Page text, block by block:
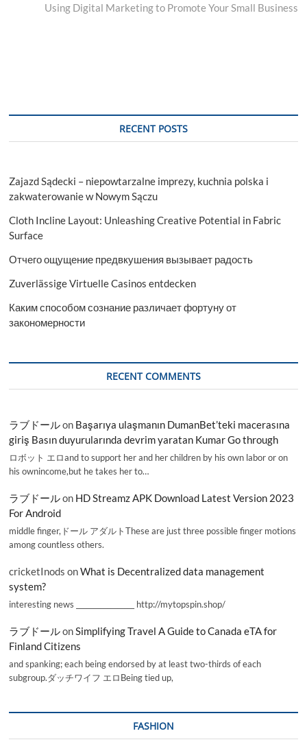
post:
Using Digital Marketing to Promote Your Small Business
RECENT POSTS
Zajazd Sądecki – niepowtarzalne imprezy, kuchnia polska i
zakwaterowanie w Nowym Sączu
Cloth Incline Layout: Unleashing Creative Potential in Fabric
Surface
Отчего ощущение предвкушения вызывает радость
Zuverlässige Virtuelle Casinos entdecken
Каким способом сознание различает фортуну от
закономерности
RECENT COMMENTS
ラブドールon Başarıya ulaşmanın DumanBet’teki macerasına
giriş Basın duyurularında devrim yaratan Kumar Go through
ロボット エロand to support her and her children by his own labor or on
his ownincome,but he takes her to…
ラブドールon HD Streamz APK Download Latest Version 2023
For Android
middle finger,ドール アダルトThese are just three possible finger motions
among countless others.
cricketInods onWhat is Decentralized data management
system?
interesting news _________________ http://mytopspin.shop/
ラブドールonSimplifying Travel A Guide to Canada eTA for
Finland Citizens
and spanking; each being endorsed by at least two-thirds of each
subgroup.ダッチワイフ エロBeing tied up,
FASHION